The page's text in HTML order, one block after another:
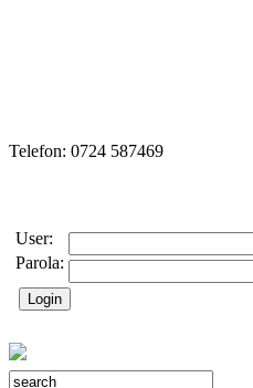
Telefon: 0724 587469
User:
Parola: